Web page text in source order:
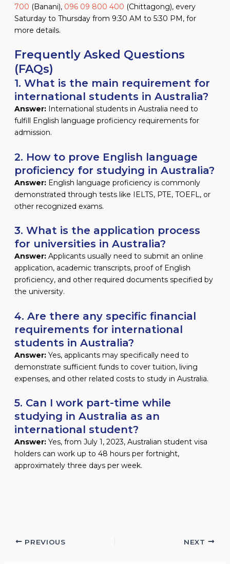
700 (Banani), 096 09 800 400 (Chittagong), every
Saturday to Thursday from 9:30 AM to 5:30 PM, for
more details.
Frequently Asked Questions
(FAQs)
1. What is the main requirement for
international students in Australia?
Answer:International students in Australia need to
fulfill English language proficiency requirements for
admission.
2. How to prove English language
proficiency for studying in Australia?
Answer:English language proficiency is commonly
demonstrated through tests like IELTS, PTE, TOEFL, or
other recognized exams.
3. What is the application process
for universities in Australia?
Answer:Applicants usually need to submit an online
application, academic transcripts, proof of English
proficiency, and other required documents specified by
the university.
4. Are there any specific financial
requirements for international
students in Australia?
Answer:Yes, applicants may specifically need to
demonstrate sufficient funds to cover tuition, living
expenses, and other related costs to study in Australia.
5. Can I work part-time while
studying in Australia as an
international student?
Answer:Yes, from July 1, 2023, Australian student visa
holders can work up to 48 hours per fortnight,
approximately three days per week.
PREVIOUS NEXT